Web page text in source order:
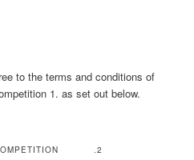
to the terms and conditions of
1. as set out below.
COMPETITION .2